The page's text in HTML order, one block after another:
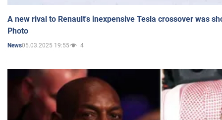
A new rival to Renault's inexpensive Tesla crossover was
Photo
News05.03.2025 19:55 4